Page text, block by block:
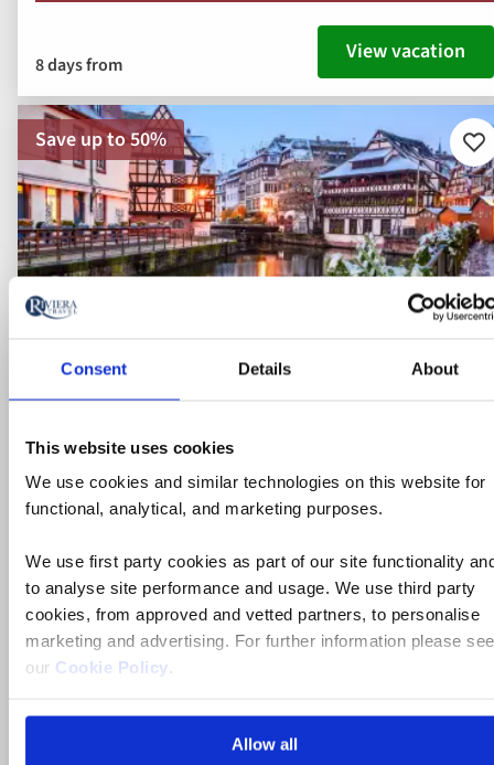
Consent Details About
This website uses cookies
We use cookies and similar technologies on this website for
functional, analytical, and marketing purposes.
We use first party cookies as part of our site functionality
to analyse site performance and usage. We use third party
cookies, from approved and vetted partners, to personalise
marketing and advertising. For further information please see
our Cookie Policy.
Allow all
8 days from View vacation
River Cruise
Christmas on the Rhine River Cruise
Save up to 50%
to